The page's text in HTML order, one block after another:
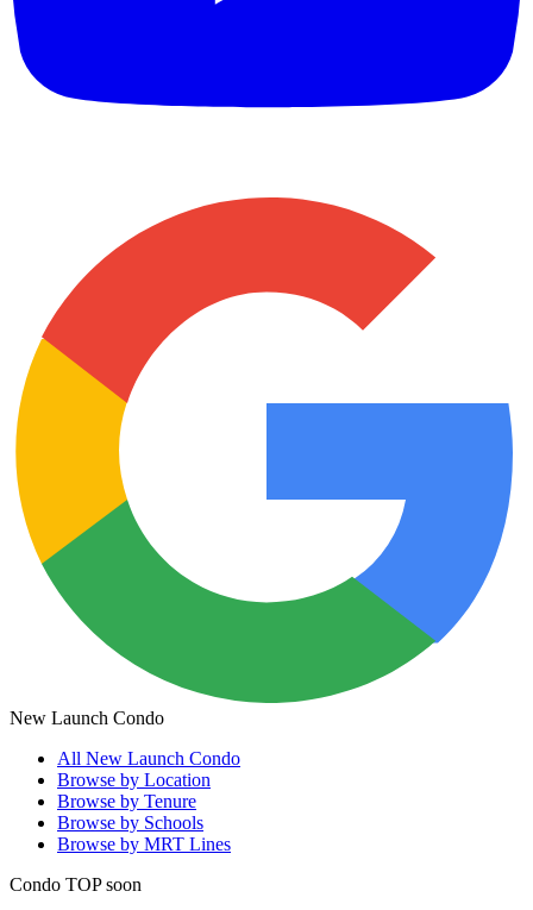
New Launch Condo
All New Launch Condo
Browse by Location
Browse by Tenure
Browse by Schools
Browse by MRT Lines
Condo TOP soon